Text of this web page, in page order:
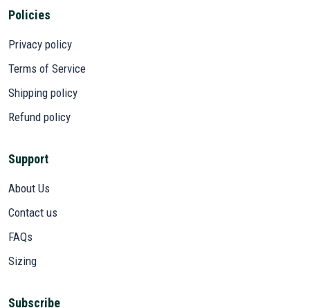
Policies
Privacy policy
Terms of Service
Shipping policy
Refund policy
Support
About Us
Contact us
FAQs
Sizing
Subscribe